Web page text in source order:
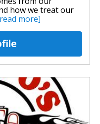
how we treat our
more]